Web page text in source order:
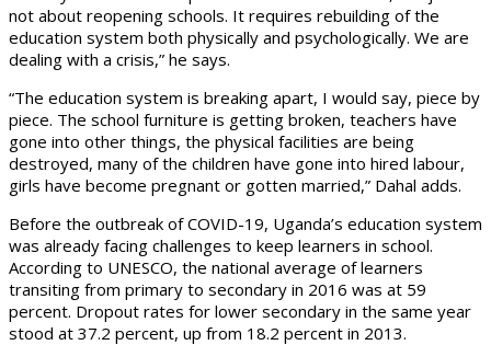
not about reopening schools. It requires rebuilding of the
education system both physically and psychologically. We are
dealing with a crisis,” he says.
“The education system is breaking apart, I would say, piece by
piece. The school furniture is getting broken, teachers have
gone into other things, the physical facilities are being
destroyed, many of the children have gone into hired labour,
girls have become pregnant or gotten married,” Dahal adds.
Before the outbreak of COVID-19, Uganda’s education system
was already facing challenges to keep learners in school.
According to UNESCO, the national average of learners
transiting from primary to secondary in 2016 was at 59
percent. Dropout rates for lower secondary in the same year
stood at 37.2 percent, up from 18.2 percent in 2013.